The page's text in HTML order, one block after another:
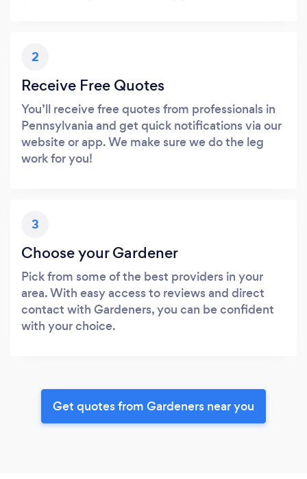
2
Receive Free Quotes
You’ll receive free quotes from professionals in
Pennsylvania and get quick notifications via our
website or app. We make sure we do the leg
work for you!
3
Choose your Gardener
Pick from some of the best providers in your
area. With easy access to reviews and direct
contact with Gardeners, you can be confident
with your choice.
Get quotes from Gardeners near you